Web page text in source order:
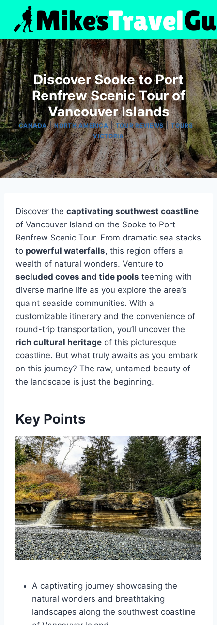
content
Discover Sooke to Port
Renfrew Scenic Tour of
Vancouver Islands
CANADA|NORTH AMERICA|TOUR REVIEWS|TOURS|
VICTORIA
Discover the captivating southwest coastline
of Vancouver Island on the Sooke to Port
Renfrew Scenic Tour. From dramatic sea stacks
to powerful waterfalls, this region offers a
wealth of natural wonders. Venture to
secluded coves and tide pools teeming with
diverse marine life as you explore the area’s
quaint seaside communities. With a
customizable itinerary and the convenience of
round-trip transportation, you’ll uncover the
rich cultural heritage of this picturesque
coastline. But what truly awaits as you embark
on this journey? The raw, untamed beauty of
the landscape is just the beginning.
Key Points
A captivating journey showcasing the
natural wonders and breathtaking
landscapes along the southwest coastline